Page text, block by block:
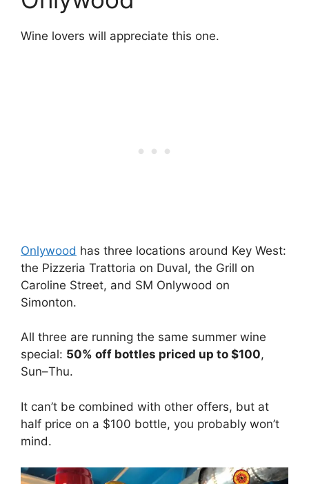
Wine lovers will appreciate this one.
Onlywood has three locations around Key West:
the Pizzeria Trattoria on Duval, the Grill on
Caroline Street, and SM Onlywood on
Simonton.
All three are running the same summer wine
special: 50% off bottles priced up to $100,
Sun–Thu.
It can’t be combined with other offers, but at
half price on a $100 bottle, you probably won’t
mind.